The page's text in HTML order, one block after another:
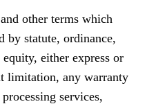
other terms which
by statute, ordinance,
either express or
limitation, any warranty
services,